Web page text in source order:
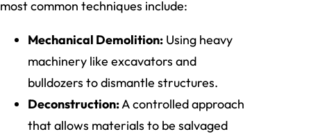
most common techniques include:
Mechanical Demolition: Using heavy
machinery like excavators and
bulldozers to dismantle structures.
Deconstruction:A controlled approach
that allows materials to be salvaged